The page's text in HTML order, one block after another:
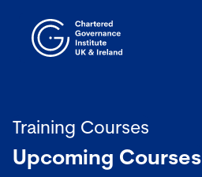
Training Courses
Upcoming Courses